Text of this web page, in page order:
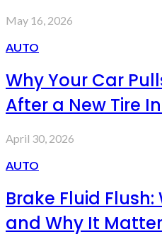
May 16, 2026
AUTO
Why Your Car
After a New Tire
April 30, 2026
AUTO
Brake Fluid Flush:
and Why It